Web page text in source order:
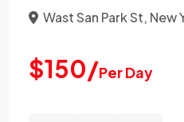
Wast San Park St, New
$150/Per Day